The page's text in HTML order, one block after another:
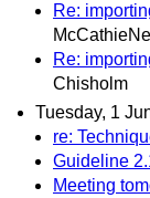
Re:
Re:
Chisholm
Tuesday, 1
re:
Guideline
Meeting